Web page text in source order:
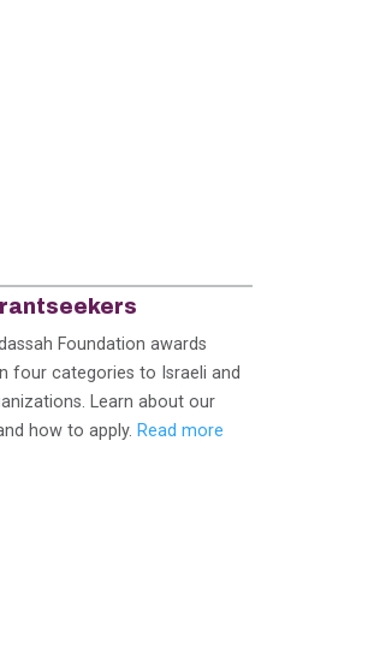
Foundation awards
four categories to Israeli and
Learn about our
how to apply. Read more